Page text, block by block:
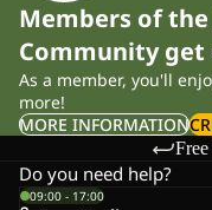
Members of
Community
As a member, you'll
more!
MORE INFORMATION
Do you need help?
09:00 - 17:00